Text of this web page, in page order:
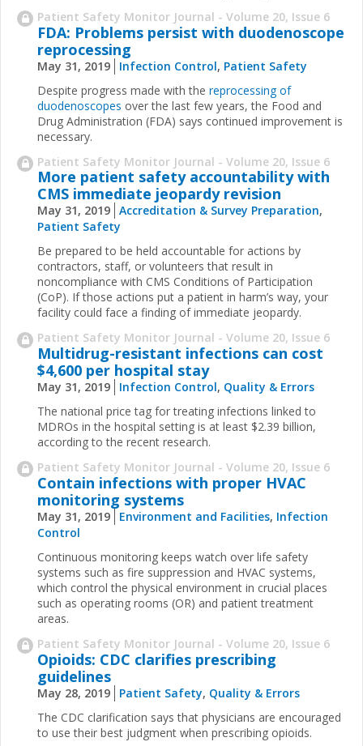
Patient Safety Monitor Journal - Volume 20, Issue 6
FDA: Problems persist with duodenoscope
reprocessing
May 31, 2019 Infection Control, Patient Safety
Despite progress made with the reprocessing of
duodenoscopes over the last few years, the Food and
Drug Administration (FDA) says continued improvement is
necessary.
Patient Safety Monitor Journal - Volume 20, Issue 6
More patient safety accountability with
CMS immediate jeopardy revision
May 31, 2019 Accreditation & Survey Preparation,
Patient Safety
Be prepared to be held accountable for actions by
contractors, staff, or volunteers that result in
noncompliance with CMS Conditions of Participation
(CoP). If those actions put a patient in harm’s way, your
facility could face a finding of immediate jeopardy.
Patient Safety Monitor Journal - Volume 20, Issue 6
Multidrug-resistant infections can cost
$4,600 per hospital stay
May 31, 2019 Infection Control, Quality & Errors
The national price tag for treating infections linked to
MDROs in the hospital setting is at least $2.39 billion,
according to the recent research.
Patient Safety Monitor Journal - Volume 20, Issue 6
Contain infections with proper HVAC
monitoring systems
May 31, 2019 Environment and Facilities, Infection
Control
Continuous monitoring keeps watch over life safety
systems such as fire suppression and HVAC systems,
which control the physical environment in crucial places
such as operating rooms (OR) and patient treatment
areas.
Patient Safety Monitor Journal - Volume 20, Issue 6
Opioids: CDC clarifies prescribing
guidelines
May 28, 2019 Patient Safety, Quality & Errors
The CDC clarification says that physicians are encouraged
to use their best judgment when prescribing opioids.